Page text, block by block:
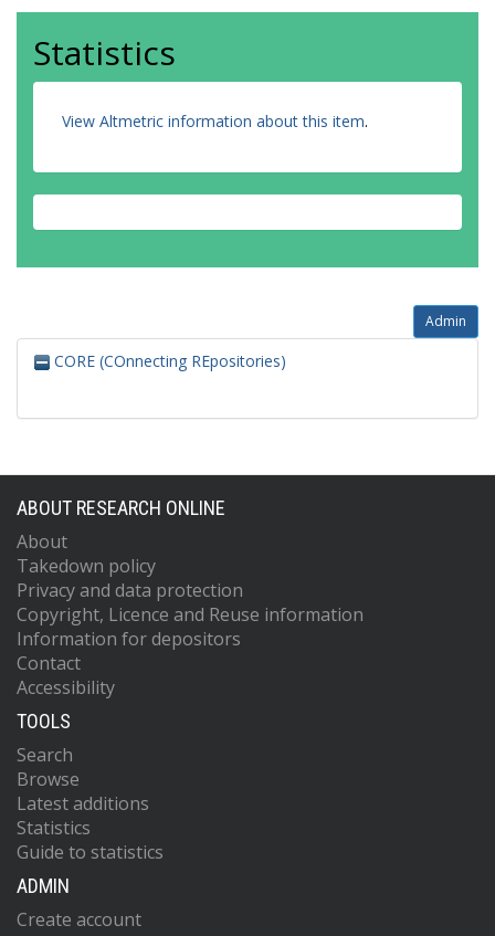
Statistics
View Altmetric information about this item.
Admin
CORE (COnnecting REpositories)
ABOUT RESEARCH ONLINE
About
Takedown policy
Privacy and data protection
Copyright, Licence and Reuse information
Information for depositors
Contact
Accessibility
TOOLS
Search
Browse
Latest additions
Statistics
Guide to statistics
ADMIN
Create account